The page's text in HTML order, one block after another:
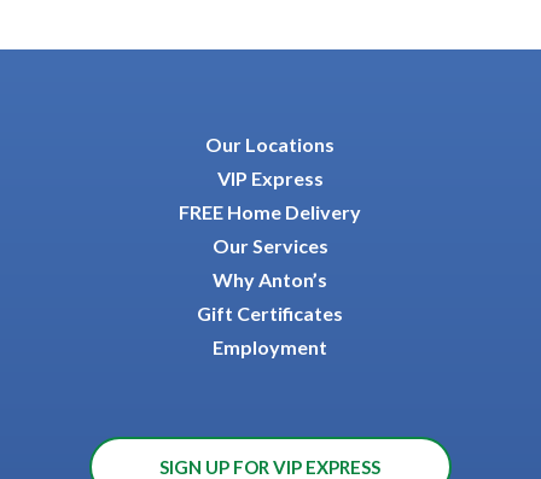
Our Locations
VIP Express
FREE Home Delivery
Our Services
Why Anton’s
Gift Certificates
Employment
SIGN UP FOR VIP EXPRESS